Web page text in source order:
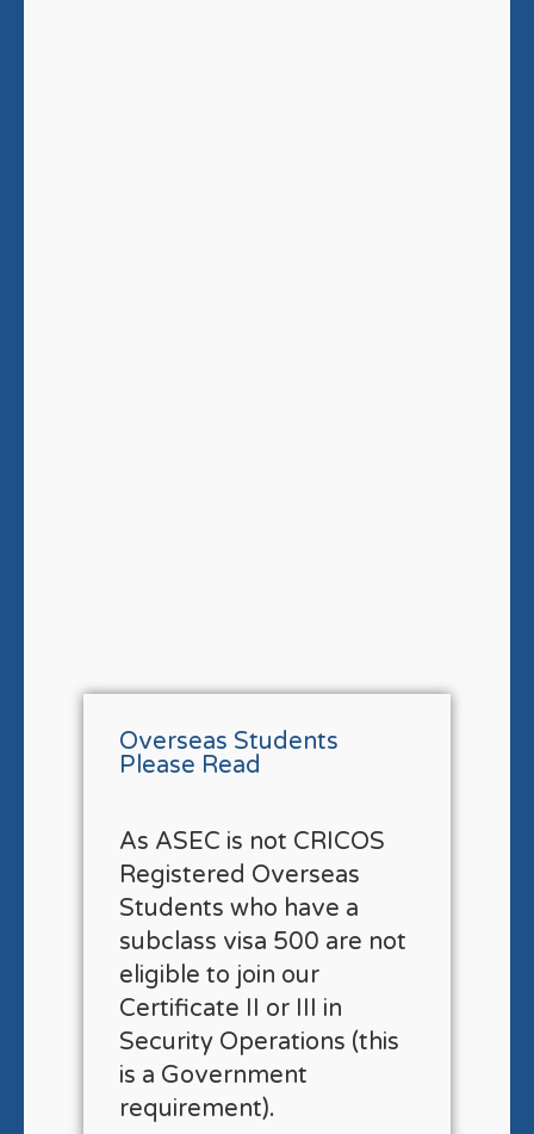
Overseas Students
Please Read
As ASEC is not CRICOS
Registered Overseas
Students who have a
subclass visa 500 are not
eligible to join our
Certificate II or III in
Security Operations (this
is a Government
requirement).